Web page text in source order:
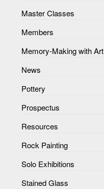
Master Classes
Members
Memory-Making with Art
News
Pottery
Prospectus
Resources
Rock Painting
Solo Exhibitions
Stained Glass